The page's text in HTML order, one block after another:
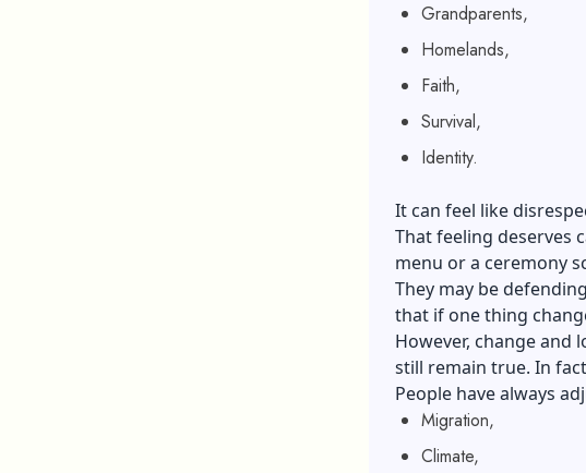
Grandparents,
Homelands,
Faith,
Survival,
Identity.
It can feel like
That feeling deserves
menu or a ceremony
They may be
that if one thing
However, change and
still remain true. In
People have always
Migration,
Climate,